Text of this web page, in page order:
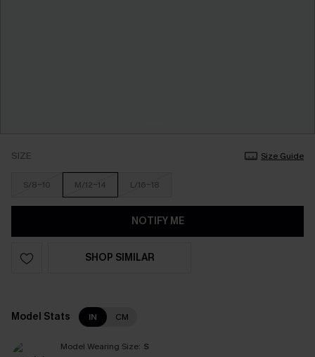
SIZE Size Guide
S/8-10 M/12-14 L/16-18
NOTIFY ME
SHOP SIMILAR
Model Stats IN CM
Model Wearing Size: S